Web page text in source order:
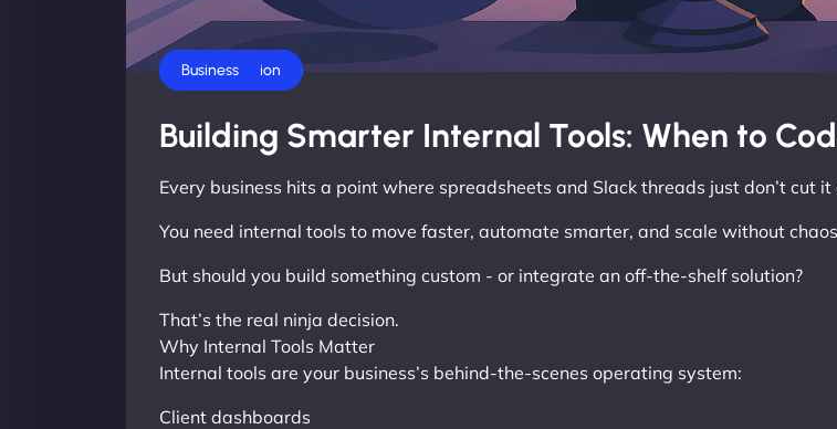
AI Automation
Business
Building Smarter Internal Tools: When to
Every business hits a point where spreadsheets and Slack threads just don’t cut it
You need internal tools to move faster, automate smarter, and scale without
But should you build something custom - or integrate an off-the-shelf solution?
That’s the real ninja decision.
Why Internal Tools Matter
Internal tools are your business’s behind-the-scenes operating system:
Client dashboards